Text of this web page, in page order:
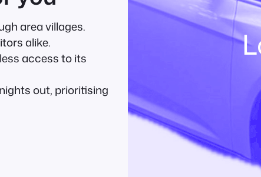
area villages.
alike.
access to its
out, prioritising